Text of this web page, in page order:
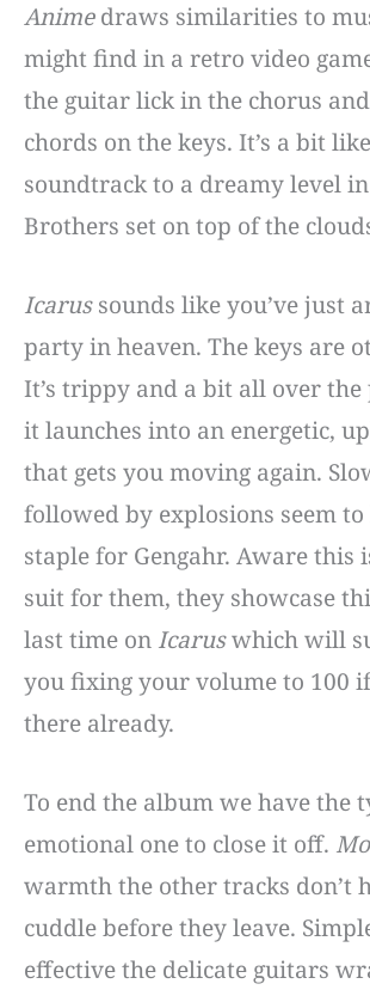
Animedraws similarities to
might find in a retro video
the guitar lick in the chorus
chords on the keys. It’s a bit
soundtrack to a dreamy level
Brothers set on top of the
Icarussounds like you’ve just
party in heaven. The keys are
It’s trippy and a bit all over the
it launches into an energetic,
that gets you moving again.
followed by explosions seem
staple for Gengahr. Aware this
suit for them, they showcase
last time on Icaruswhich will
you fixing your volume to 100
there already.
To end the album we have the
emotional one to close it off.
warmth the other tracks don’t
cuddle before they leave.
effective the delicate guitars